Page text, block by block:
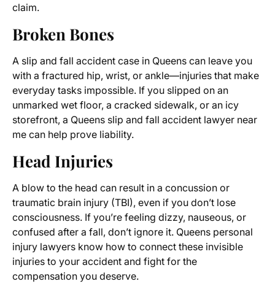
claim.
Broken Bones
A slip and fall accident case in Queens can leave you
with a fractured hip, wrist, or ankle—injuries that make
everyday tasks impossible. If you slipped on an
unmarked wet floor, a cracked sidewalk, or an icy
storefront, a Queens slip and fall accident lawyer near
me can help prove liability.
Head Injuries
A blow to the head can result in a concussion or
traumatic brain injury (TBI), even if you don’t lose
consciousness. If you’re feeling dizzy, nauseous, or
confused after a fall, don’t ignore it. Queens personal
injury lawyers know how to connect these invisible
injuries to your accident and fight for the
compensation you deserve.